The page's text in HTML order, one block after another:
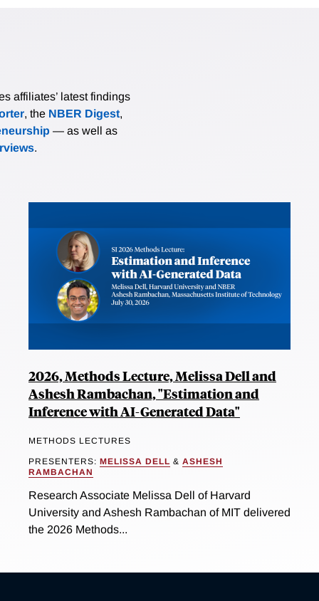
affiliates’ latest findings
, the NBER Digest,
— as well as
.
2026, Methods Lecture, Melissa Dell and
Ashesh Rambachan, "Estimation and
Inference with AI-Generated Data"
METHODS LECTURES
PRESENTERS: MELISSA DELL & ASHESH
RAMBACHAN
Research Associate Melissa Dell of Harvard
University and Ashesh Rambachan of MIT delivered
the 2026 Methods...